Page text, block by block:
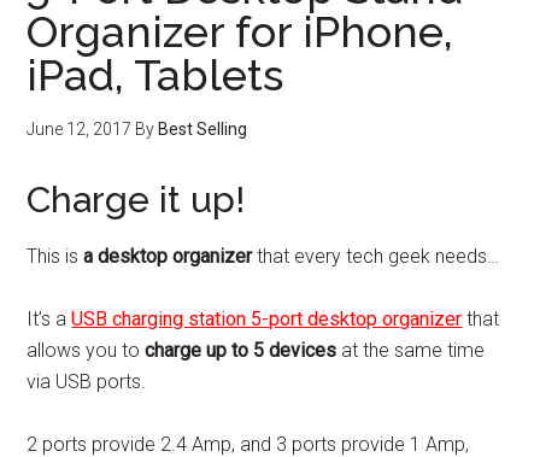
Organizer for iPhone,
iPad, Tablets
June 12, 2017 By Best Selling
Charge it up!
This isa desktop organizerthat every tech geek needs…
It’s aUSB charging station 5-port desktop organizer that
allows you tocharge up to 5 devices at the same time
via USB ports.
2 ports provide 2.4 Amp, and 3 ports provide 1 Amp,